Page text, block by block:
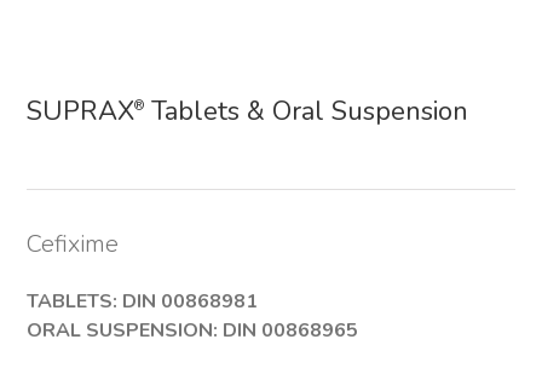
SUPRAX® Tablets & Oral Suspension
Cefixime
TABLETS: DIN 00868981
ORAL SUSPENSION: DIN 00868965